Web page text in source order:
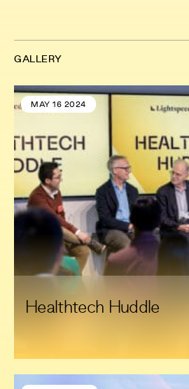
GALLERY
MAY 16 2024
Healthtech Huddle